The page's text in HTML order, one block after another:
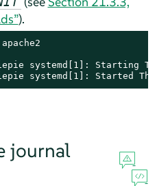
).
systemd[1]: Starting
systemd[1]: Started The
journal